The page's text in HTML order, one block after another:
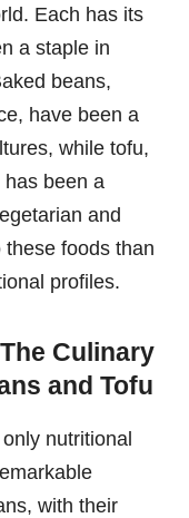
Each has its
a staple in
beans,
have been a
while tofu,
been a
and
foods than
profiles.
Culinary
and Tofu
nutritional
with their